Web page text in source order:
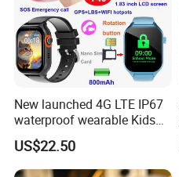
New launched 4G LTE IP67
waterproof wearable Kids
GPS watch tracker with
voice monitoring for
emergency call Y49
US$22.50